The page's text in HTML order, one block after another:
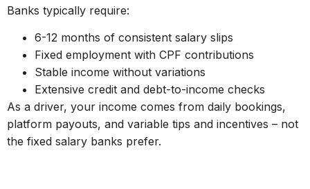
Banks typically require:
6-12 months of consistent salary slips
Fixed employment with CPF contributions
Stable income without variations
Extensive credit and debt-to-income checks
As a driver, your income comes from daily bookings,
platform payouts, and variable tips and incentives – not
the fixed salary banks prefer.